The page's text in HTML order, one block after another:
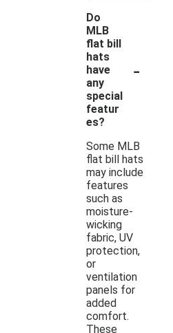
Do
MLB
flat bill
hats
have
any
special
featur
es?
-
Some MLB
flat bill hats
may include
features
such as
moisture-
wicking
fabric, UV
protection,
or
ventilation
panels for
added
comfort.
These